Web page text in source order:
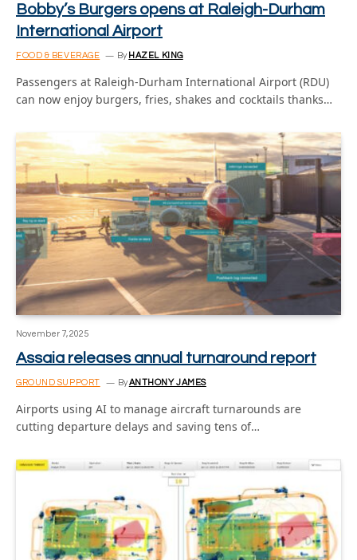
Bobby’s Burgers opens at Raleigh-Durham
International Airport
FOOD & BEVERAGE By HAZEL KING
Passengers at Raleigh-Durham International Airport (RDU)
can now enjoy burgers, fries, shakes and cocktails thanks…
November 7, 2025
Assaia releases annual turnaround report
GROUND SUPPORT By ANTHONY JAMES
Airports using AI to manage aircraft turnarounds are
cutting departure delays and saving tens of…